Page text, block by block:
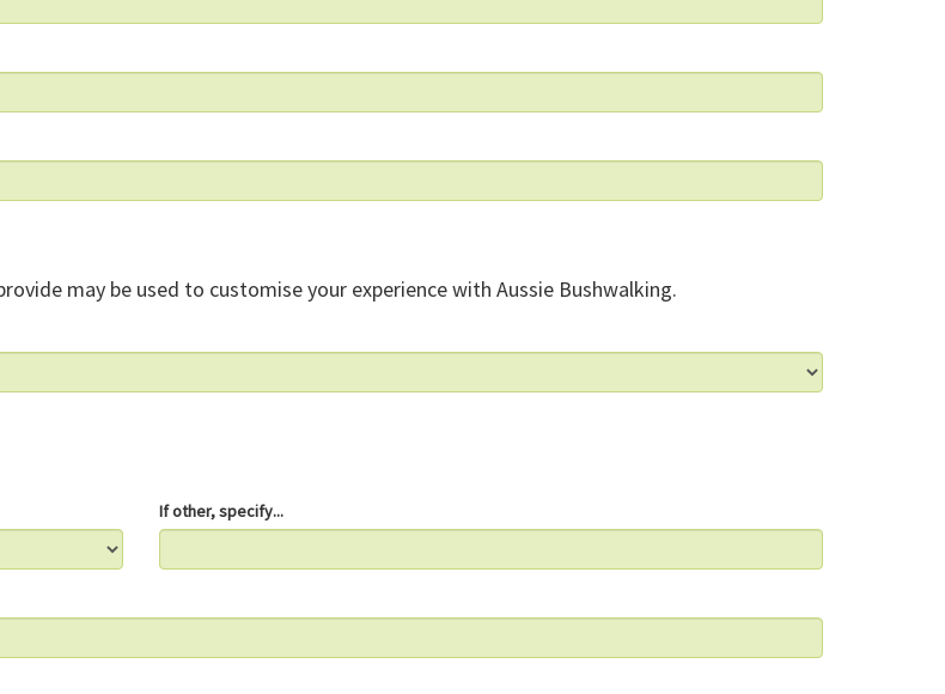
may be used to customise your experience with Aussie Bushwalking.
If other, specify...